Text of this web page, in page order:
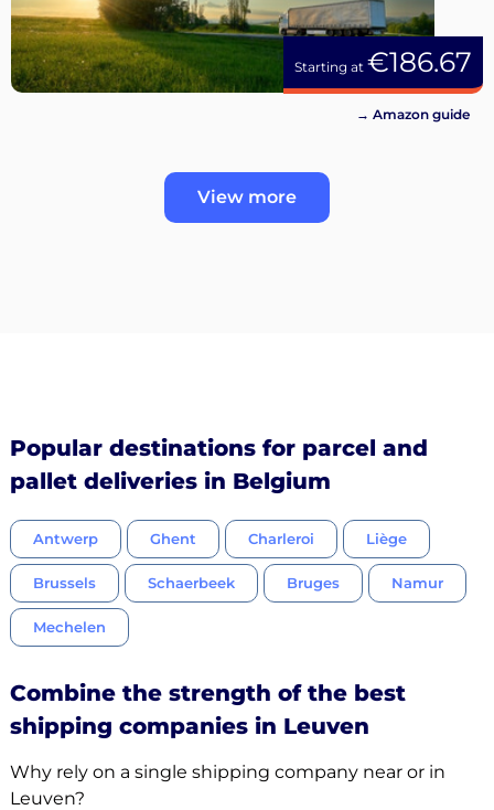
Starting at €186.67
→ Amazon guide
View more
Popular destinations for parcel and
pallet deliveries in Belgium
Antwerp Ghent Charleroi Liège
Brussels Schaerbeek Bruges Namur
Mechelen
Combine the strength of the best
shipping companies in Leuven
Why rely on a single shipping company near or in
Leuven?